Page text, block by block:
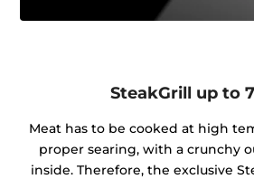
SteakGrill up to
Meat has to be cooked at high
proper searing, with a crunchy
inside. Therefore, the exclusive